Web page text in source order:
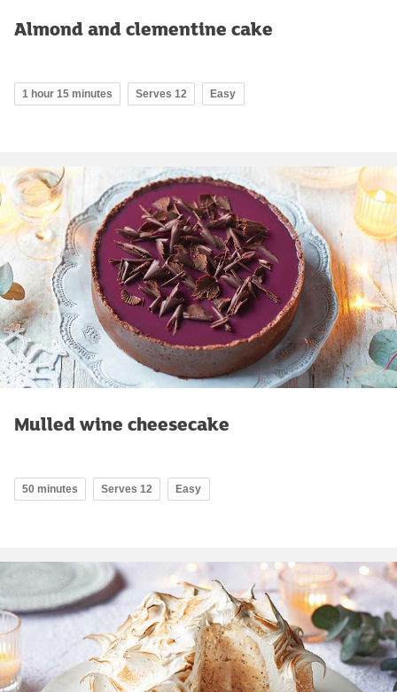
Almond and clementine cake
1 hour 15 minutes Serves 12 Easy
Mulled wine cheesecake
50 minutes Serves 12 Easy